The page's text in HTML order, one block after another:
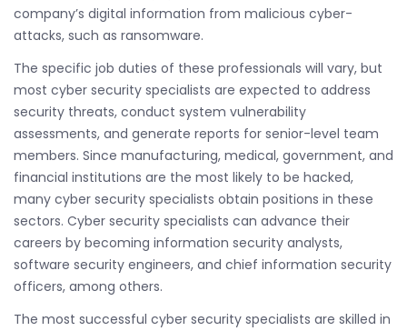
company’s digital information from malicious cyber-
attacks, such as ransomware.
The specific job duties of these professionals will vary, but
most cyber security specialists are expected to address
security threats, conduct system vulnerability
assessments, and generate reports for senior-level team
members. Since manufacturing, medical, government, and
financial institutions are the most likely to be hacked,
many cyber security specialists obtain positions in these
sectors. Cyber security specialists can advance their
careers by becoming information security analysts,
software security engineers, and chief information security
officers, among others.
The most successful cyber security specialists are skilled in